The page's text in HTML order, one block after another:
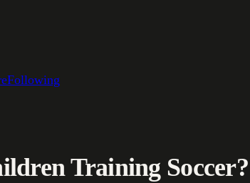
Following
Training Soccer?